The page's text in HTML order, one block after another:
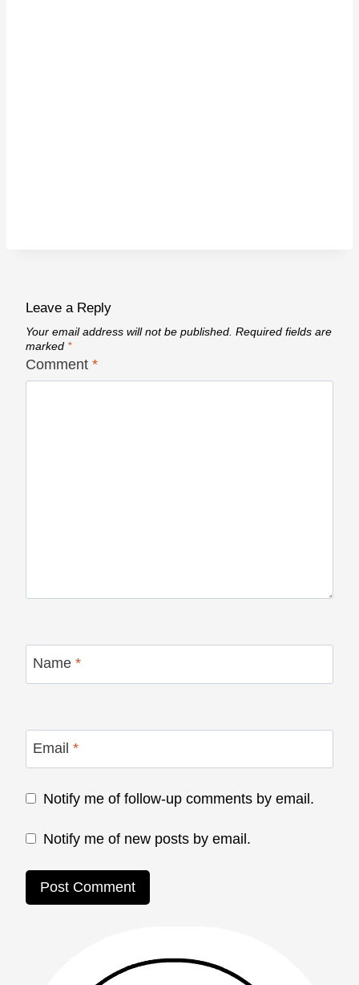
Leave a Reply
Your email address will not be published. Required fields are
marked *
Comment *
Name *
Email *
Notify me of follow-up comments by email.
Notify me of new posts by email.